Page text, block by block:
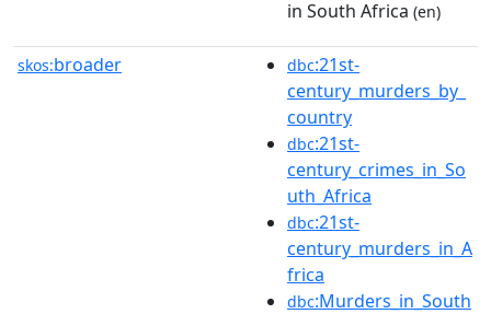
in South Africa (en)
skos:broader dbc:21st-
century_murders_by_
country
dbc:21st-
century_crimes_in_So
uth_Africa
dbc:21st-
century_murders_in_A
frica
dbc:Murders_in_South